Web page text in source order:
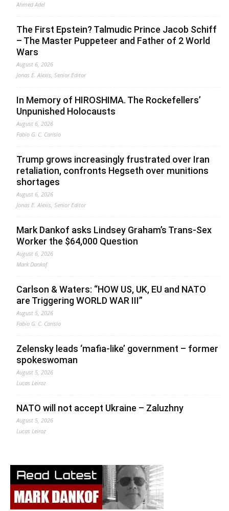
Ahmed Adel
The First Epstein? Talmudic Prince Jacob Schiff
– The Master Puppeteer and Father of 2 World
Wars
August 6, 2026
Jonas E. Alexis, Senior Editor
In Memory of HIROSHIMA. The Rockefellers’
Unpunished Holocausts
August 6, 2026
Fabio G. C. Carisio
Trump grows increasingly frustrated over Iran
retaliation, confronts Hegseth over munitions
shortages
August 6, 2026
Jonas E. Alexis, Senior Editor
Mark Dankof asks Lindsey Graham’s Trans-Sex
Worker the $64,000 Question
August 6, 2026
Mark Dankof
Carlson & Waters: “HOW US, UK, EU and NATO
are Triggering WORLD WAR III”
August 5, 2026
Fabio G. C. Carisio
Zelensky leads ‘mafia-like’ government – former
spokeswoman
August 5, 2026
Lucas Leiroz
NATO will not accept Ukraine – Zaluzhny
August 5, 2026
Lucas Leiroz